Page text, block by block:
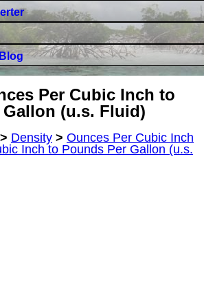
Per Cubic Inch to
(u.s. Fluid)
> Density > Ounces Per Cubic Inch
Inch to Pounds Per Gallon (u.s.